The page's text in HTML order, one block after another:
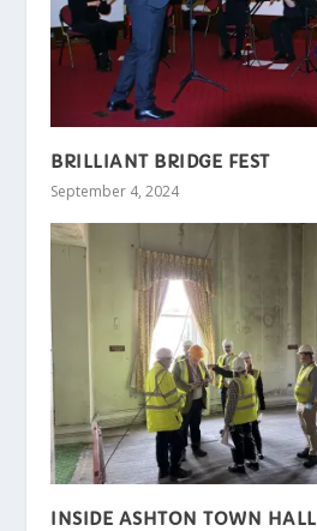
BRILLIANT BRIDGE FEST
September 4, 2024
INSIDE ASHTON TOWN HALL